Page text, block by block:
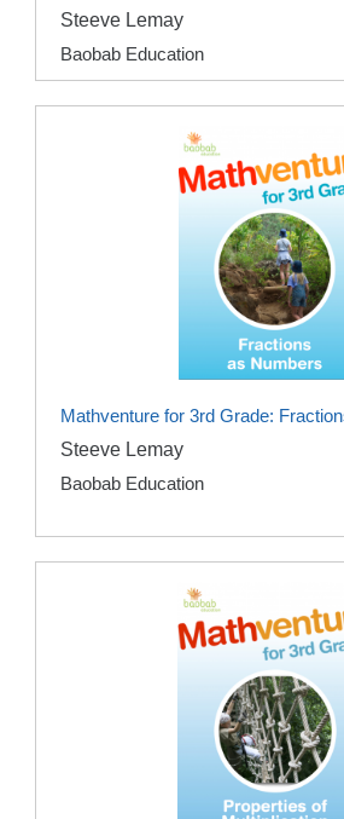
Steeve Lemay
Baobab Education
Mathventure for 3rd Grade:
Steeve Lemay
Baobab Education